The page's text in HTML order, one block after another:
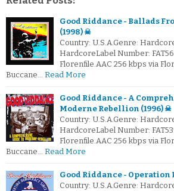
Good Riddance - Ballads
(1998) ☠
Country: U.S.A.Genre:
HardcoreLabel Number:
Florenfile.AAC 256 kbps via
Buccane… Read More
Good Riddance - A
Moderne Rebellion (1996) ☠
Country: U.S.A.Genre:
HardcoreLabel Number:
Florenfile.AAC 256 kbps via
Buccane… Read More
Good Riddance - Operation
Country: U.S.A.Genre: